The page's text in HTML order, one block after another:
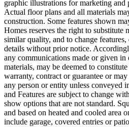
graphic illustrations for marketing and
Actual floor plans and all materials
construction. Some features shown
Homes reserves the right to substitute
similar quality, and to change
details without prior notice.
any communications made or given in
materials, may be deemed to
warranty, contract or guarantee or
any person or entity unless conveyed
and Features are subject to change
show options that are not standard.
and based on heated and cooled area
include garage, covered entries or